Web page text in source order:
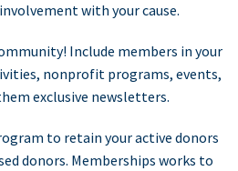
with your cause.
Include members in your
nonprofit programs, events,
exclusive newsletters.
to retain your active donors
donors. Memberships works to